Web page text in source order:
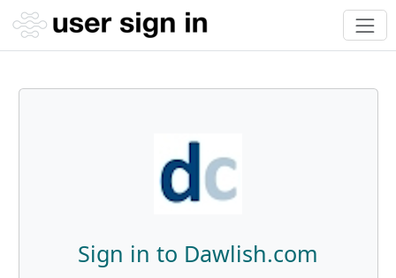
Sign in to Dawlish.com